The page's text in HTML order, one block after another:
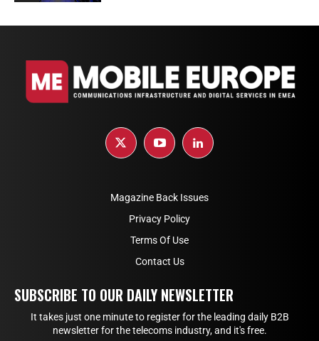
Magazine Back Issues
Privacy Policy
Terms Of Use
Contact Us
SUBSCRIBE TO OUR DAILY NEWSLETTER
It takes just one minute to register for the leading daily B2B
newsletter for the telecoms industry, and it's free.